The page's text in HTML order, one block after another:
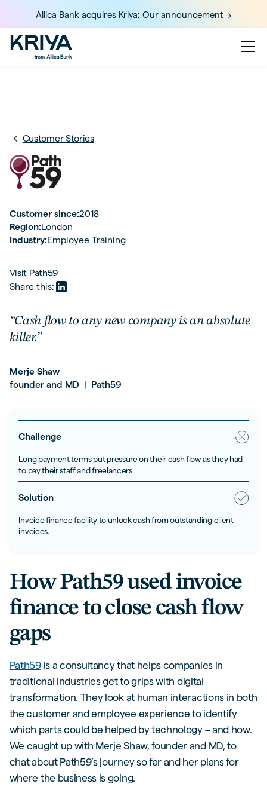
Allica Bank acquires Kriya: Our announcement ->
Customer Stories
Customer since:2018
Region:London
Industry:Employee Training
Visit Path59
Share this:
“Cash flow to any new company is an absolute
killer.”
Merje Shaw
founder and MD
Path59
Challenge
Long payment terms put pressure on their cash flow as they had
to pay their staff and freelancers.
Solution
Invoice finance facility to unlock cash from outstanding client
invoices.
How Path59 used invoice
finance to close cash flow
gaps
Path59is a consultancy that helps companies in
traditional industries get to grips with digital
transformation. They look at human interactions in both
the customer and employee experience to identify
which parts could be helped by technology – and how.
We caught up with Merje Shaw, founder and MD, to
chat about Path59’s journey so far and her plans for
where the business is going.